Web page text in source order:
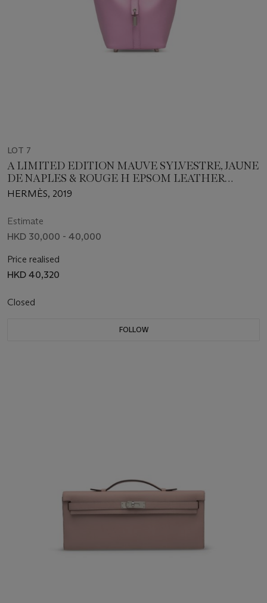
LOT 7
A LIMITED EDITION MAUVE SYLVESTRE, JAUNE
DE NAPLES & ROUGE H EPSOM LEATHER
TRESSAGE PICOTIN LOCK 18 WITH PALLADIUM
HERMÈS, 2019
Estimate
HKD 30,000 - 40,000
Price realised
HKD 40,320
Closed
FOLLOW